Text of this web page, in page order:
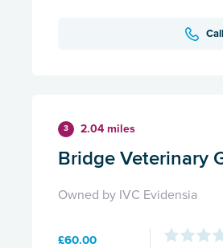
Call
3 2.04 miles
Bridge Veterinary
Owned by IVC Evidensia
£60.00